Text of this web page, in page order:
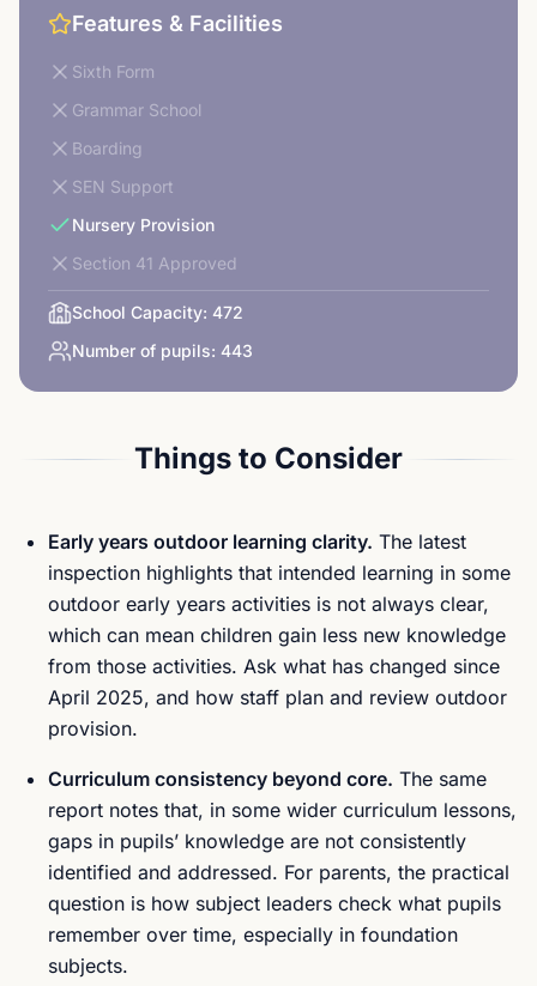
Features & Facilities
Sixth Form
Grammar School
Boarding
SEN Support
Nursery Provision
Section 41 Approved
School Capacity: 472
Number of pupils: 443
Things to Consider
Early years outdoor learning clarity. The latest
inspection highlights that intended learning in some
outdoor early years activities is not always clear,
which can mean children gain less new knowledge
from those activities. Ask what has changed since
April 2025, and how staff plan and review outdoor
provision.
Curriculum consistency beyond core. The same
report notes that, in some wider curriculum lessons,
gaps in pupils’ knowledge are not consistently
identified and addressed. For parents, the practical
question is how subject leaders check what pupils
remember over time, especially in foundation
subjects.